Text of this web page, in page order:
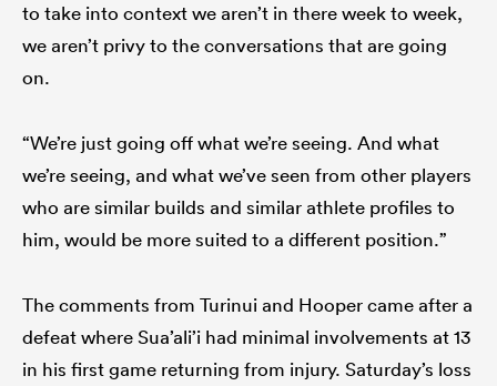
to take into context we aren’t in there week to week,
we aren’t privy to the conversations that are going
on.
“We’re just going off what we’re seeing. And what
we’re seeing, and what we’ve seen from other players
who are similar builds and similar athlete profiles to
him, would be more suited to a different position.”
The comments from Turinui and Hooper came after a
defeat where Sua’ali’i had minimal involvements at 13
in his first game returning from injury. Saturday’s loss